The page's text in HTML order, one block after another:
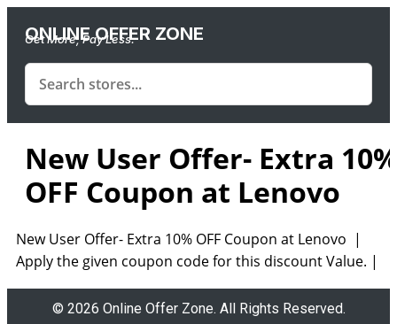
ONLINE OFFER ZONE
Get More, Pay Less.
New User Offer- Extra
OFF Coupon at Lenovo
New User Offer- Extra 10% OFF Coupon at Lenovo |
Apply the given coupon code for this discount Value. |
© 2026 Online Offer Zone. All Rights Reserved.